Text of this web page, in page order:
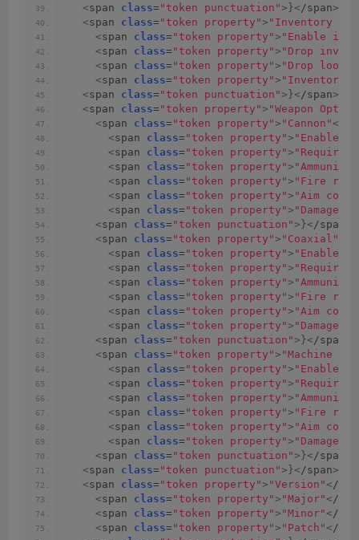
<span class= "token punctuation">}< /span><
<span class= "token property"> "Inventory
<span class= "token property"> "Enable
<span class= "token property"> "Drop
<span class= "token property"> "Drop loot
<span class= "token property"> "Inventory
<span class= "token punctuation">}< /span><
<span class= "token property"> "Weapon
<span class= "token property"> "Cannon" <
<span class= "token property"> "Enable
<span class= "token property"> "Require
<span class= "token property">
<span class= "token property"> "Fire rate
<span class= "token property"> "Aim
<span class= "token property"> "Damage"
<span class= "token punctuation">}< /span
<span class= "token property"> "Coaxial"
<span class= "token property"> "Enable
<span class= "token property"> "Require
<span class= "token property">
<span class= "token property"> "Fire rate
<span class= "token property"> "Aim
<span class= "token property"> "Damage"
<span class= "token punctuation">}< /span
<span class= "token property"> "Machine
<span class= "token property"> "Enable
<span class= "token property"> "Require
<span class= "token property">
<span class= "token property"> "Fire rate
<span class= "token property"> "Aim
<span class= "token property"> "Damage"
<span class= "token punctuation">}< /span
<span class= "token punctuation">}< /span><
<span class= "token property"> "Version" < /
<span class= "token property"> "Major" < /
<span class= "token property"> "Minor" < /
<span class= "token property"> "Patch" < /